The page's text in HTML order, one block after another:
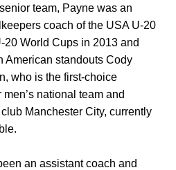
team, Payne was an
coach of the USA U-20
20 World Cups in 2013 and
American standouts Cody
who is the first-choice
national team and
Manchester City, currently
an assistant coach and